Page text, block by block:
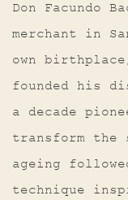
Don Facundo
merchant in
own
founded his
a decade
transform
ageing
technique